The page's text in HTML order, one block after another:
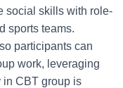
social skills with role-
sports teams.
participants can
work, leveraging
in CBT group is